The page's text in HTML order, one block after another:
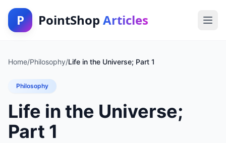
P PointShop Articles
Home/Philosophy/Life in the Universe; Part 1
Philosophy
Life in the Universe;
Part 1